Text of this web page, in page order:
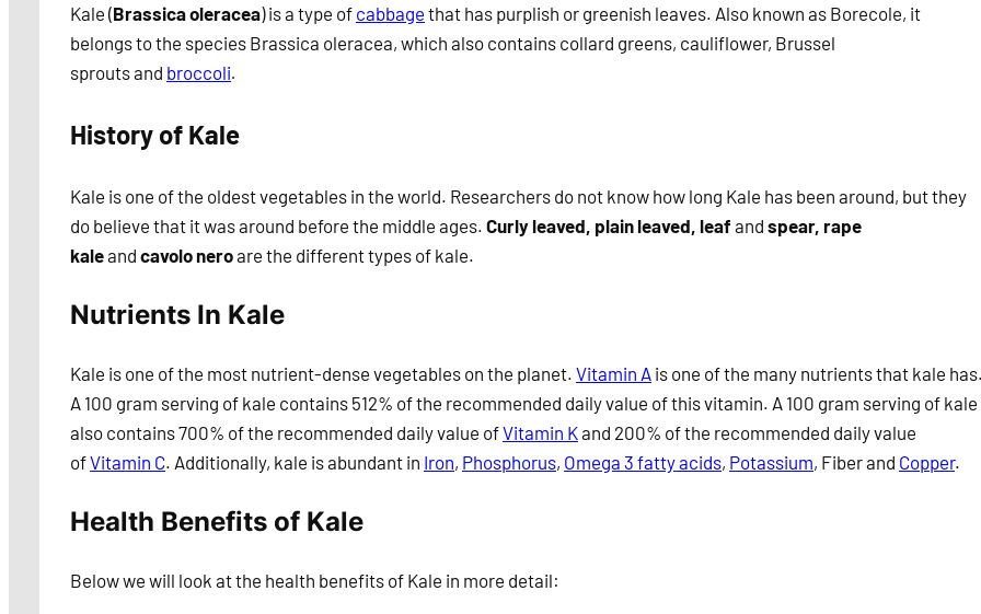
Kale (Brassica oleracea) is a type of cabbage that has purplish or greenish leaves. Also known as Borecole, it
belongs to the species Brassica oleracea, which also contains collard greens, cauliflower, Brussel
sprouts and broccoli.
History of Kale
Kale is one of the oldest vegetables in the world. Researchers do not know how long Kale has been around, but they
do believe that it was around before the middle ages. Curly leaved, plain leaved, leaf and spear, rape
kaleand cavolo neroare the different types of kale.
Nutrients In Kale
Kale is one of the most nutrient-dense vegetables on the planet. Vitamin A is one of the many nutrients that kale
A 100 gram serving of kale contains 512% of the recommended daily value of this vitamin. A 100 gram serving of kale
also contains 700% of the recommended daily value ofVitamin Kand 200% of the recommended daily value
ofVitamin C. Additionally, kale is abundant in Iron, Phosphorus, Omega 3 fatty acids, Potassium, Fiberand Copper.
Health Benefits of Kale
Below we will look at the health benefits of Kale in more detail: